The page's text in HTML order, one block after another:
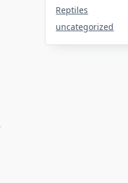
Reptiles
uncategorized